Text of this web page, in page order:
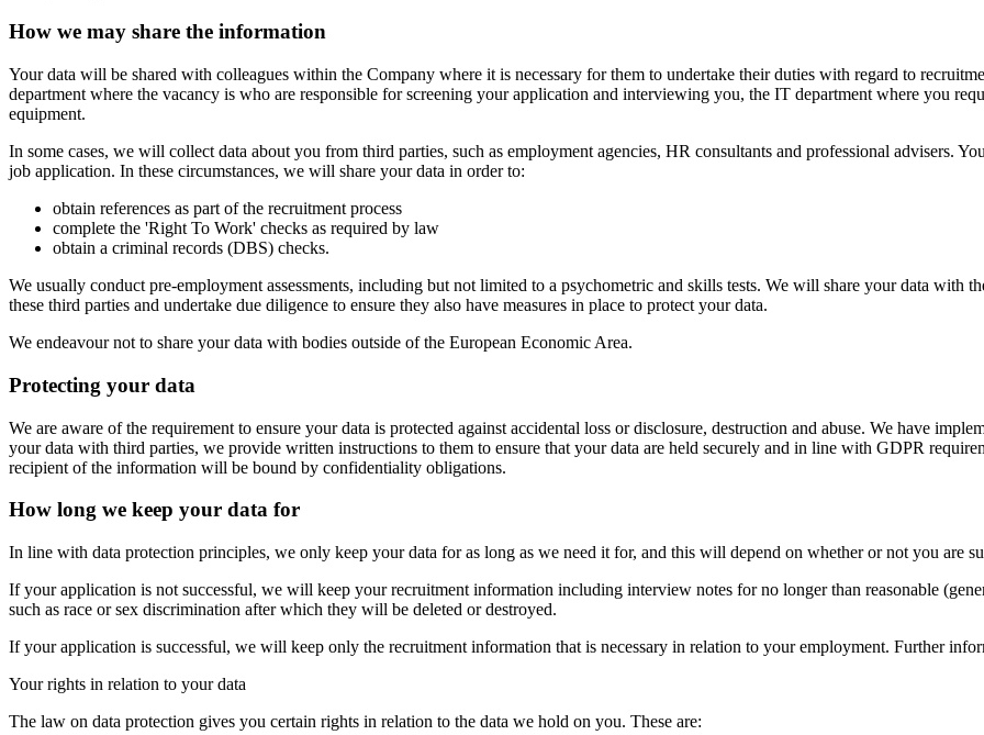
How we may share the information
Your data will be shared with colleagues within the Company where it is necessary for them to undertake their duties with regard to
department where the vacancy is who are responsible for screening your application and interviewing you, the IT department where you
equipment.
In some cases, we will collect data about you from third parties, such as employment agencies, HR consultants and professional advisers.
job application. In these circumstances, we will share your data in order to:
obtain references as part of the recruitment process
complete the 'Right To Work' checks as required by law
obtain a criminal records (DBS) checks.
We usually conduct pre-employment assessments, including but not limited to a psychometric and skills tests. We will share your data with
these third parties and undertake due diligence to ensure they also have measures in place to protect your data.
We endeavour not to share your data with bodies outside of the European Economic Area.
Protecting your data
We are aware of the requirement to ensure your data is protected against accidental loss or disclosure, destruction and abuse. We have
your data with third parties, we provide written instructions to them to ensure that your data are held securely and in line with GDPR
recipient of the information will be bound by confidentiality obligations.
How long we keep your data for
In line with data protection principles, we only keep your data for as long as we need it for, and this will depend on whether or not you are
If your application is not successful, we will keep your recruitment information including interview notes for no longer than reasonable
such as race or sex discrimination after which they will be deleted or destroyed.
If your application is successful, we will keep only the recruitment information that is necessary in relation to your employment. Further
Your rights in relation to your data
The law on data protection gives you certain rights in relation to the data we hold on you. These are: